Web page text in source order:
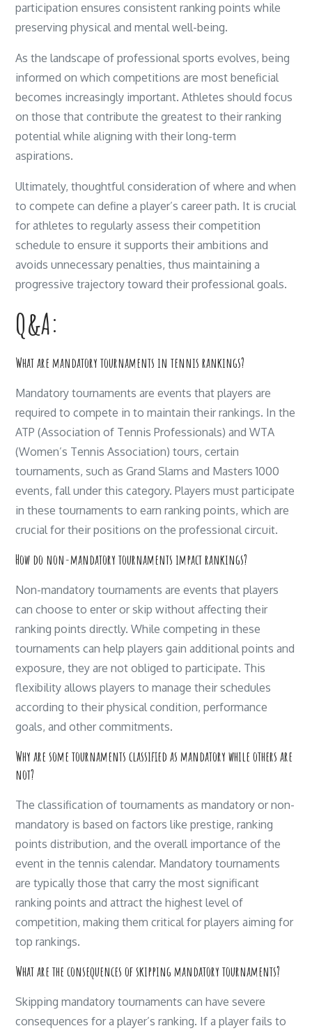
participation ensures consistent ranking points while
preserving physical and mental well-being.
As the landscape of professional sports evolves, being
informed on which competitions are most beneficial
becomes increasingly important. Athletes should focus
on those that contribute the greatest to their ranking
potential while aligning with their long-term
aspirations.
Ultimately, thoughtful consideration of where and when
to compete can define a player’s career path. It is crucial
for athletes to regularly assess their competition
schedule to ensure it supports their ambitions and
avoids unnecessary penalties, thus maintaining a
progressive trajectory toward their professional goals.
Q&A:
What are mandatory tournaments in tennis rankings?
Mandatory tournaments are events that players are
required to compete in to maintain their rankings. In the
ATP (Association of Tennis Professionals) and WTA
(Women’s Tennis Association) tours, certain
tournaments, such as Grand Slams and Masters 1000
events, fall under this category. Players must participate
in these tournaments to earn ranking points, which are
crucial for their positions on the professional circuit.
How do non-mandatory tournaments impact rankings?
Non-mandatory tournaments are events that players
can choose to enter or skip without affecting their
ranking points directly. While competing in these
tournaments can help players gain additional points and
exposure, they are not obliged to participate. This
flexibility allows players to manage their schedules
according to their physical condition, performance
goals, and other commitments.
Why are some tournaments classified as mandatory while others are
not?
The classification of tournaments as mandatory or non-
mandatory is based on factors like prestige, ranking
points distribution, and the overall importance of the
event in the tennis calendar. Mandatory tournaments
are typically those that carry the most significant
ranking points and attract the highest level of
competition, making them critical for players aiming for
top rankings.
What are the consequences of skipping mandatory tournaments?
Skipping mandatory tournaments can have severe
consequences for a player’s ranking. If a player fails to